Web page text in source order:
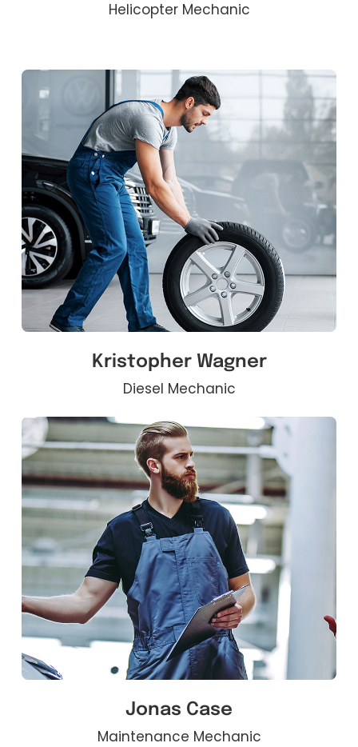
Helicopter Mechanic
Kristopher Wagner
Diesel Mechanic
Jonas Case
Maintenance Mechanic